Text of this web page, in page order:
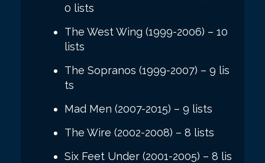
0 lists
The West Wing (1999-2006) – 10
lists
The Sopranos (1999-2007) – 9 lis
ts
Mad Men (2007-2015) – 9 lists
The Wire (2002-2008) – 8 lists
Six Feet Under (2001-2005) – 8 lis